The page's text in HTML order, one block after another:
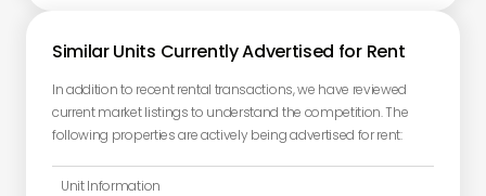
Similar Units Currently Advertised for Rent
In addition to recent rental transactions, we have reviewed
current market listings to understand the competition. The
following properties are actively being advertised for rent:
Unit Information